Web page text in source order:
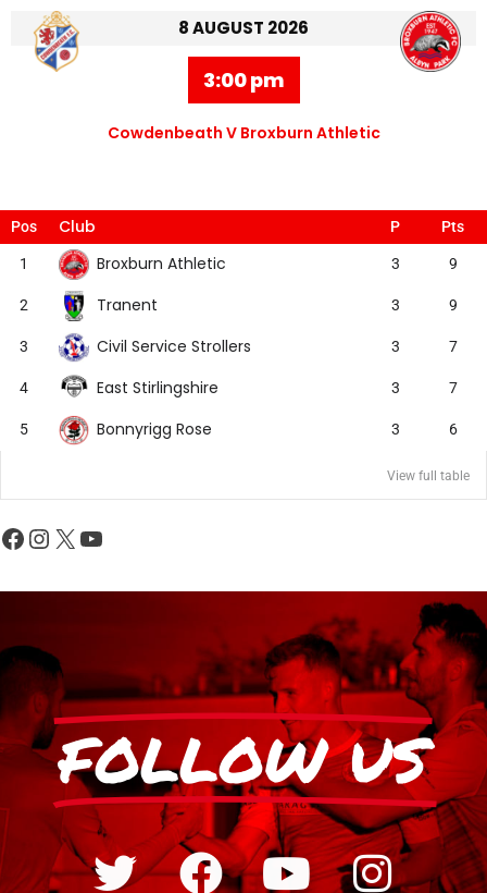
8 AUGUST 2026
3:00 pm
Cowdenbeath V Broxburn Athletic
Pos Club P Pts
1 Broxburn Athletic 3 9
2 Tranent 3 9
3 Civil Service Strollers 3 7
4 East Stirlingshire 3 7
5 Bonnyrigg Rose 3 6
View full table
FOLLOW US